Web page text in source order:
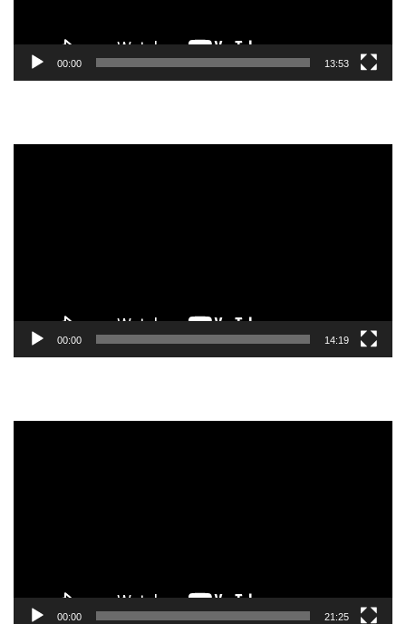
00:00 13:53
00:00 14:19
00:00 21:25